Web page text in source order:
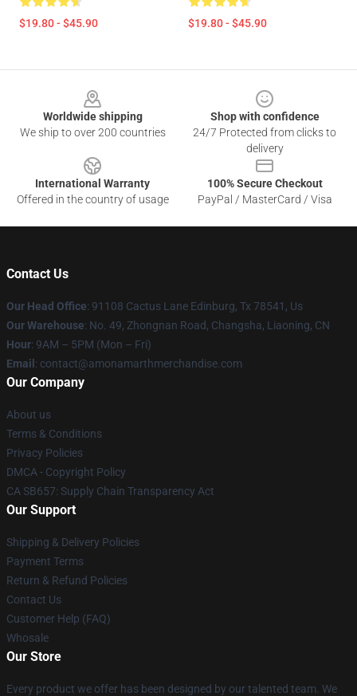
$19.80 - $45.90 $19.80 - $45.90
Worldwide shipping
We ship to over 200 countries
Shop with confidence
24/7 Protected from clicks to
delivery
International Warranty
Offered in the country of usage
100% Secure Checkout
PayPal / MasterCard / Visa
Contact Us
Our Head Office: 91108 Cactus Lane Edinburg, Tx 78541, Us
Our Warehouse: No. 49, Zhongnan Road, Changsha, Liaoning, CN
Hour: 9AM – 5PM (Mon – Fri)
Email : contact@amonamarthmerchandise.com
Our Company
About us
Terms & Conditions
Privacy Policies
DMCA - Copyright Policy
CA SB657: Supply Chain Transparency Act
Our Support
Shipping & Delivery Policies
Payment Terms
Return & Refund Policies
Contact Us
Customer Help (FAQ)
Whosale
Our Store
Every product we offer has been designed by our talented team. We